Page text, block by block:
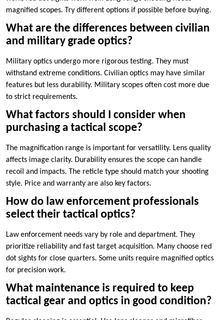
magnified scopes. Try different options if possible before buying.
What are the differences between civilian
and military grade optics?
Military optics undergo more rigorous testing. They must
withstand extreme conditions. Civilian optics may have similar
features but less durability. Military scopes often cost more due
to strict requirements.
What factors should I consider when
purchasing a tactical scope?
The magnification range is important for versatility. Lens quality
affects image clarity. Durability ensures the scope can handle
recoil and impacts. The reticle type should match your shooting
style. Price and warranty are also key factors.
How do law enforcement professionals
select their tactical optics?
Law enforcement needs vary by role and department. They
prioritize reliability and fast target acquisition. Many choose red
dot sights for close quarters. Some units require magnified optics
for precision work.
What maintenance is required to keep
tactical gear and optics in good condition?